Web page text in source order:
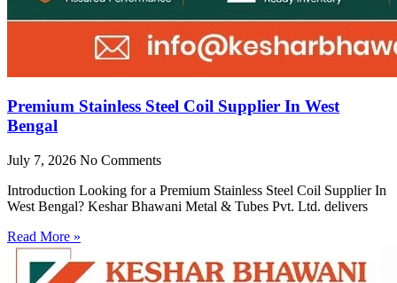
Premium Stainless Steel Coil Supplier In West
Bengal
July 7, 2026 No Comments
Introduction Looking for a Premium Stainless Steel Coil Supplier In
West Bengal? Keshar Bhawani Metal & Tubes Pvt. Ltd. delivers
Read More »